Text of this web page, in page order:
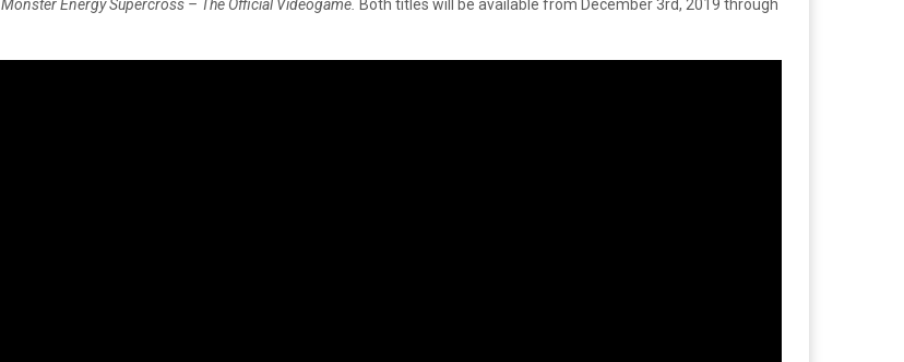
Monster Energy Supercross – The Official Videogame. Both titles will be available from December 3rd, 2019 through